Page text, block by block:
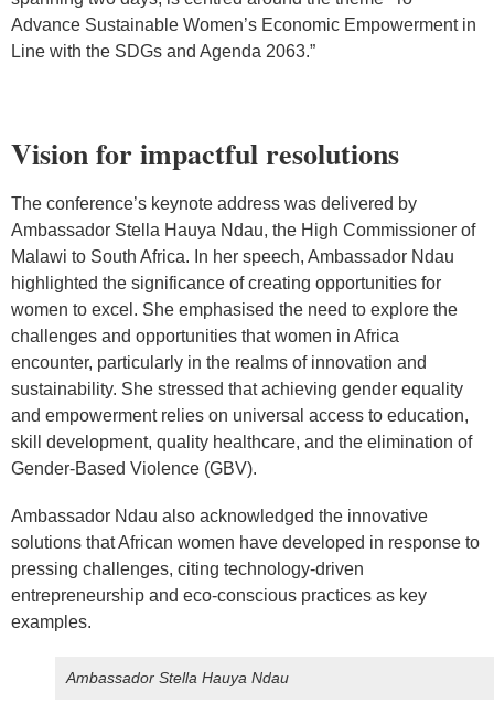
Advance Sustainable Women’s Economic Empowerment in
Line with the SDGs and Agenda 2063.”
Vision for impactful resolutions
The conference’s keynote address was delivered by
Ambassador Stella Hauya Ndau, the High Commissioner of
Malawi to South Africa. In her speech, Ambassador Ndau
highlighted the significance of creating opportunities for
women to excel. She emphasised the need to explore the
challenges and opportunities that women in Africa
encounter, particularly in the realms of innovation and
sustainability. She stressed that achieving gender equality
and empowerment relies on universal access to education,
skill development, quality healthcare, and the elimination of
Gender-Based Violence (GBV).
Ambassador Ndau also acknowledged the innovative
solutions that African women have developed in response to
pressing challenges, citing technology-driven
entrepreneurship and eco-conscious practices as key
examples.
Ambassador Stella Hauya Ndau